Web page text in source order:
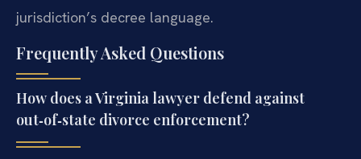
jurisdiction’s decree language.
Frequently Asked Questions
How does a Virginia lawyer defend against
out‑of‑state divorce enforcement?